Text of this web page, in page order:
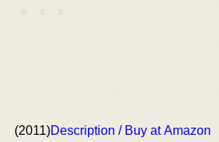
(2011)Description / Buy at Amazon